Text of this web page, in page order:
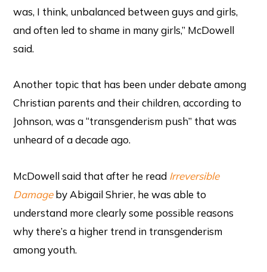
was, I think, unbalanced between guys and girls,
and often led to shame in many girls,” McDowell
said.
Another topic that has been under debate among
Christian parents and their children, according to
Johnson, was a “transgenderism push” that was
unheard of a decade ago.
McDowell said that after he read Irreversible
Damageby Abigail Shrier, he was able to
understand more clearly some possible reasons
why there’s a higher trend in transgenderism
among youth.